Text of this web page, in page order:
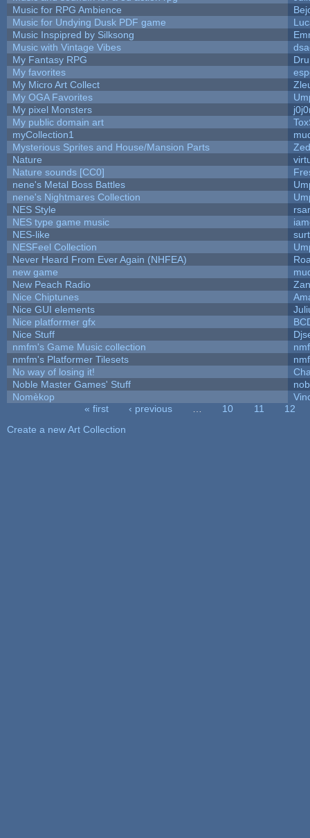
Music for RPG Ambience
Music for Undying Dusk PDF game
Music Inspipred by Silksong
Music with Vintage Vibes
My Fantasy RPG
My favorites
My Micro Art Collect
My OGA Favorites
My pixel Monsters
My public domain art
myCollection1
Mysterious Sprites and House/Mansion Parts
Nature
Nature sounds [CC0]
nene's Metal Boss Battles
nene's Nightmares Collection
NES Style
NES type game music
NES-like
surt
NESFeel Collection
Never Heard From Ever Again (NHFEA)
new game
New Peach Radio
Nice Chiptunes
Nice GUI elements
Nice platformer gfx
Nice Stuff
nmfm's Game Music collection
nmfm's Platformer Tilesets
No way of losing it!
Noble Master Games' Stuff
Nomèkop
« first ‹ previous 10 11
12
Create a new Art Collection